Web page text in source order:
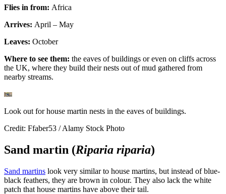
Flies in from: Africa
Arrives: April – May
Leaves: October
Where to see them: the eaves of buildings or even on cliffs across
the UK, where they build their nests out of mud gathered from
nearby streams.
Look out for house martin nests in the eaves of buildings.
Credit: Ffaber53 / Alamy Stock Photo
Sand martin (Riparia riparia)
Sand martins look very similar to house martins, but instead of blue-
black feathers, they are brown in colour. They also lack the white
patch that house martins have above their tail.